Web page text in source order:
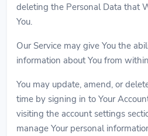
deleting the Personal Data that
You.
Our Service may give You the
information about You from
You may update, amend, or
time by signing in to Your
visiting the account settings
manage Your personal